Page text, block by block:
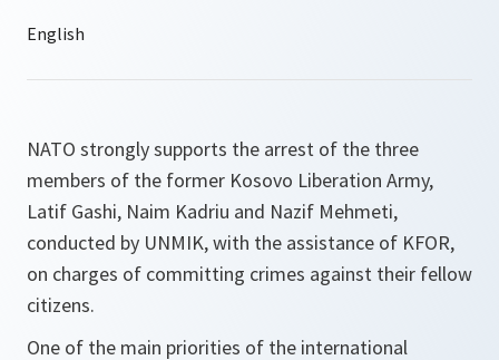
NATO strongly supports the arrest of the three
members of the former Kosovo Liberation Army,
Latif Gashi, Naim Kadriu and Nazif Mehmeti,
conducted by UNMIK, with the assistance of KFOR,
on charges of committing crimes against their fellow
citizens.
One of the main priorities of the international